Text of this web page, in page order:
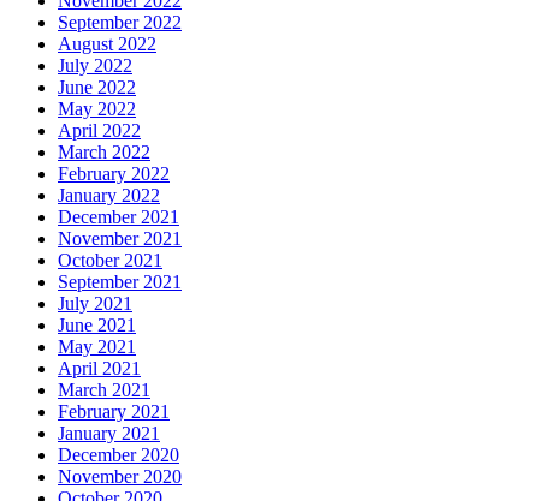
September 2022
August 2022
July 2022
June 2022
May 2022
April 2022
March 2022
February 2022
January 2022
December 2021
November 2021
October 2021
September 2021
July 2021
June 2021
May 2021
April 2021
March 2021
February 2021
January 2021
December 2020
November 2020